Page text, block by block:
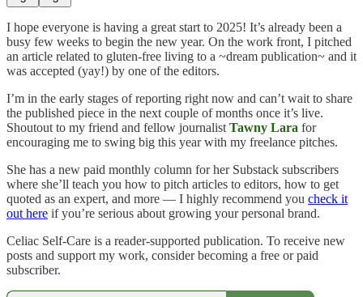
I hope everyone is having a great start to 2025! It’s already been a
busy few weeks to begin the new year. On the work front, I pitched
an article related to gluten-free living to a ~dream publication~ and it
was accepted (yay!) by one of the editors.
I’m in the early stages of reporting right now and can’t wait to share
the published piece in the next couple of months once it’s live.
Shoutout to my friend and fellow journalist Tawny Lara for
encouraging me to swing big this year with my freelance pitches.
She has a new paid monthly column for her Substack subscribers
where she’ll teach you how to pitch articles to editors, how to get
quoted as an expert, and more — I highly recommend you check it
out here if you’re serious about growing your personal brand.
Celiac Self-Care is a reader-supported publication. To receive new
posts and support my work, consider becoming a free or paid
subscriber.